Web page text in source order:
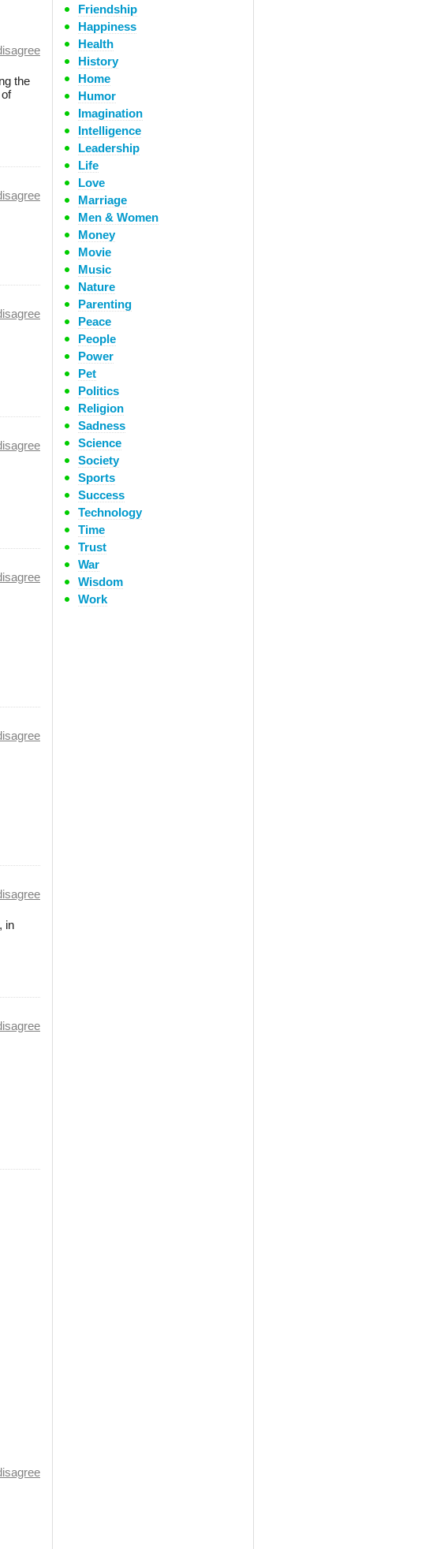
the
in
Friendship
Happiness
Health
History
Home
Humor
Imagination
Intelligence
Leadership
Life
Love
Marriage
Men & Women
Money
Movie
Music
Nature
Parenting
Peace
People
Power
Pet
Politics
Religion
Sadness
Science
Society
Sports
Success
Technology
Time
Trust
War
Wisdom
Work